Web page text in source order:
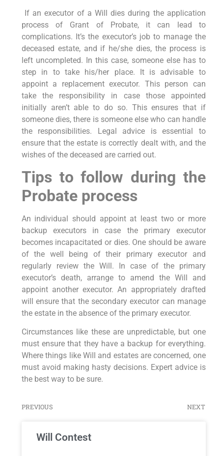
If an executor of a Will dies during the application
process of Grant of Probate, it can lead to
complications. It’s the executor’s job to manage the
deceased estate, and if he/she dies, the process is
left uncompleted. In this case, someone else has to
step in to take his/her place. It is advisable to
appoint a replacement executor. This person can
take the responsibility in case those appointed
initially aren’t able to do so. This ensures that if
someone dies, there is someone else who can handle
the responsibilities. Legal advice is essential to
ensure that the estate is correctly dealt with, and the
wishes of the deceased are carried out.
Tips to follow during the
Probate process
An individual should appoint at least two or more
backup executors in case the primary executor
becomes incapacitated or dies. One should be aware
of the well being of their primary executor and
regularly review the Will. In case of the primary
executor’s death, arrange to amend the Will and
appoint another executor. An appropriately drafted
will ensure that the secondary executor can manage
the estate in the absence of the primary executor.
Circumstances like these are unpredictable, but one
must ensure that they have a backup for everything.
Where things like Will and estates are concerned, one
must avoid making hasty decisions. Expert advice is
the best way to be sure.
PREVIOUS NEXT
Will Contest